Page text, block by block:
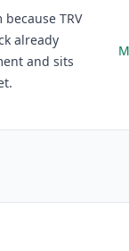
TRV
already
and sits